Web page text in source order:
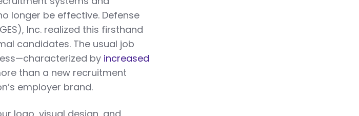
longer be effective. Defense
Inc. realized this firsthand
candidates. The usual job
by increased
than a new recruitment
employer brand.